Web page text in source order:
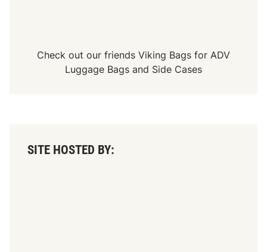
Check out our friends Viking Bags for ADV
Luggage Bags and Side Cases
SITE HOSTED BY: